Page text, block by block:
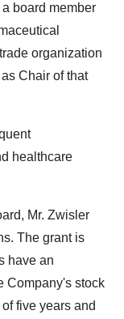
board member
organization
Chair of that
healthcare
Mr. Zwisler
The grant is
have an
Company's stock
five years and